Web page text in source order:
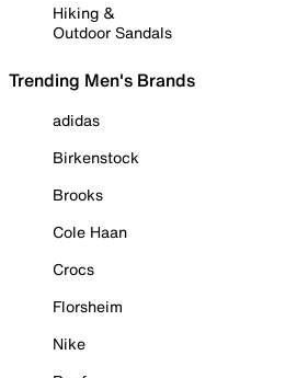
Hiking &
Outdoor Sandals
Trending Men's Brands
adidas
Birkenstock
Brooks
Cole Haan
Crocs
Florsheim
Nike